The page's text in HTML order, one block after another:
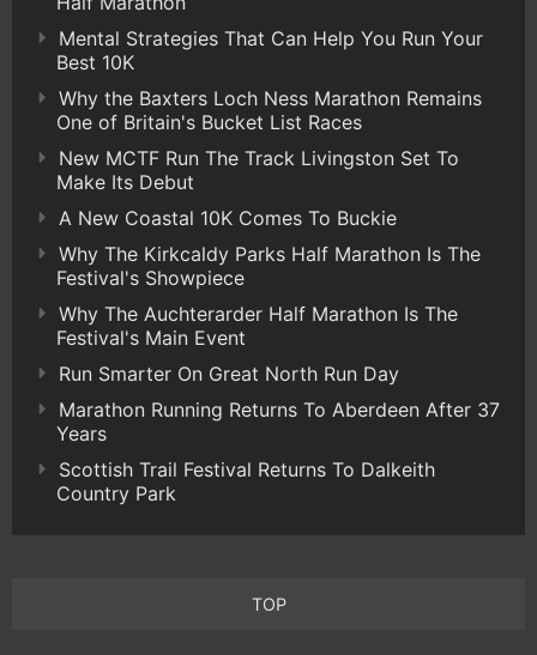
Mental Strategies That Can Help You Run Your
Best 10K
Why the Baxters Loch Ness Marathon Remains
One of Britain's Bucket List Races
New MCTF Run The Track Livingston Set To
Make Its Debut
A New Coastal 10K Comes To Buckie
Why The Kirkcaldy Parks Half Marathon Is The
Festival's Showpiece
Why The Auchterarder Half Marathon Is The
Festival's Main Event
Run Smarter On Great North Run Day
Marathon Running Returns To Aberdeen After 37
Years
Scottish Trail Festival Returns To Dalkeith
Country Park
TOP